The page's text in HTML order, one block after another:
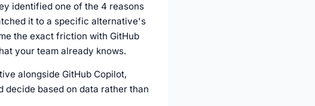
identified one of the 4 reasons
it to a specific alternative's
the exact friction with GitHub
your team already knows.
alongside GitHub Copilot,
decide based on data rather than